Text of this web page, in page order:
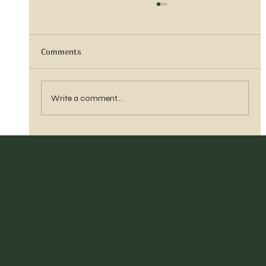
Vern Reber Obituary
Comments
Write a comment...